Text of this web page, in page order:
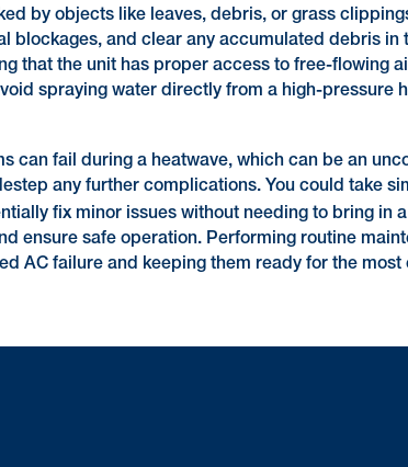
by objects like leaves, debris, or grass
blockages, and clear any accumulated debris
that the unit has proper access to free-flowing
spraying water directly from a high-pressure
can fail during a heatwave, which can be an
any further complications. You could take
fix minor issues without needing to bring in
ensure safe operation. Performing routine
AC failure and keeping them ready for the